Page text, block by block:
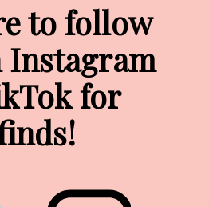
to follow
Instagram
for